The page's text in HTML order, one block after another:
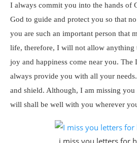
I always commit you into the hands of
God to guide and protect you so that
you are such an important person that
life, therefore, I will not allow anything
joy and happiness come near you.
always provide you with all your
and shield. Although, I am missing
will shall be well with you wherever
i miss you letters for